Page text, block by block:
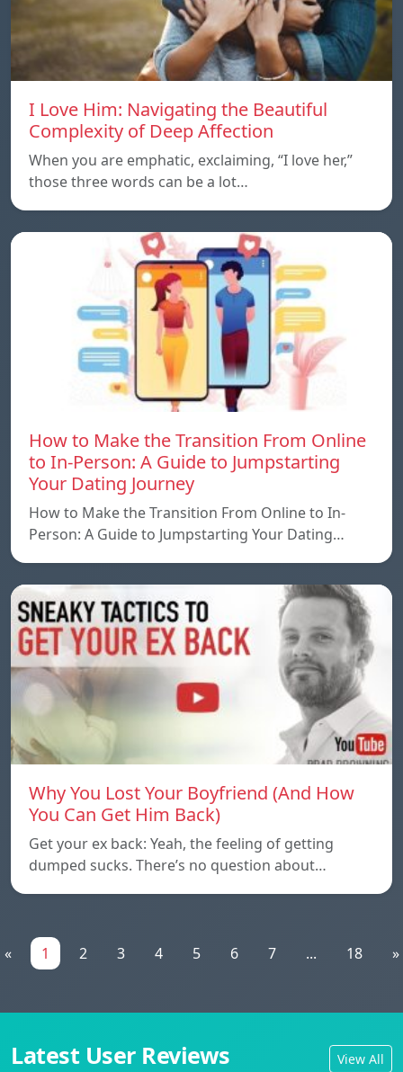
I Love Him: Navigating the Beautiful
Complexity of Deep Affection
When you are emphatic, exclaiming, “I love her,”
those three words can be a lot…
How to Make the Transition From Online
to In-Person: A Guide to Jumpstarting
Your Dating Journey
How to Make the Transition From Online to In-
Person: A Guide to Jumpstarting Your Dating…
Why You Lost Your Boyfriend (And How
You Can Get Him Back)
Get your ex back: Yeah, the feeling of getting
dumped sucks. There’s no question about…
« 1 2 3 4 5 6 7 ... 18 »
Latest User Reviews View All